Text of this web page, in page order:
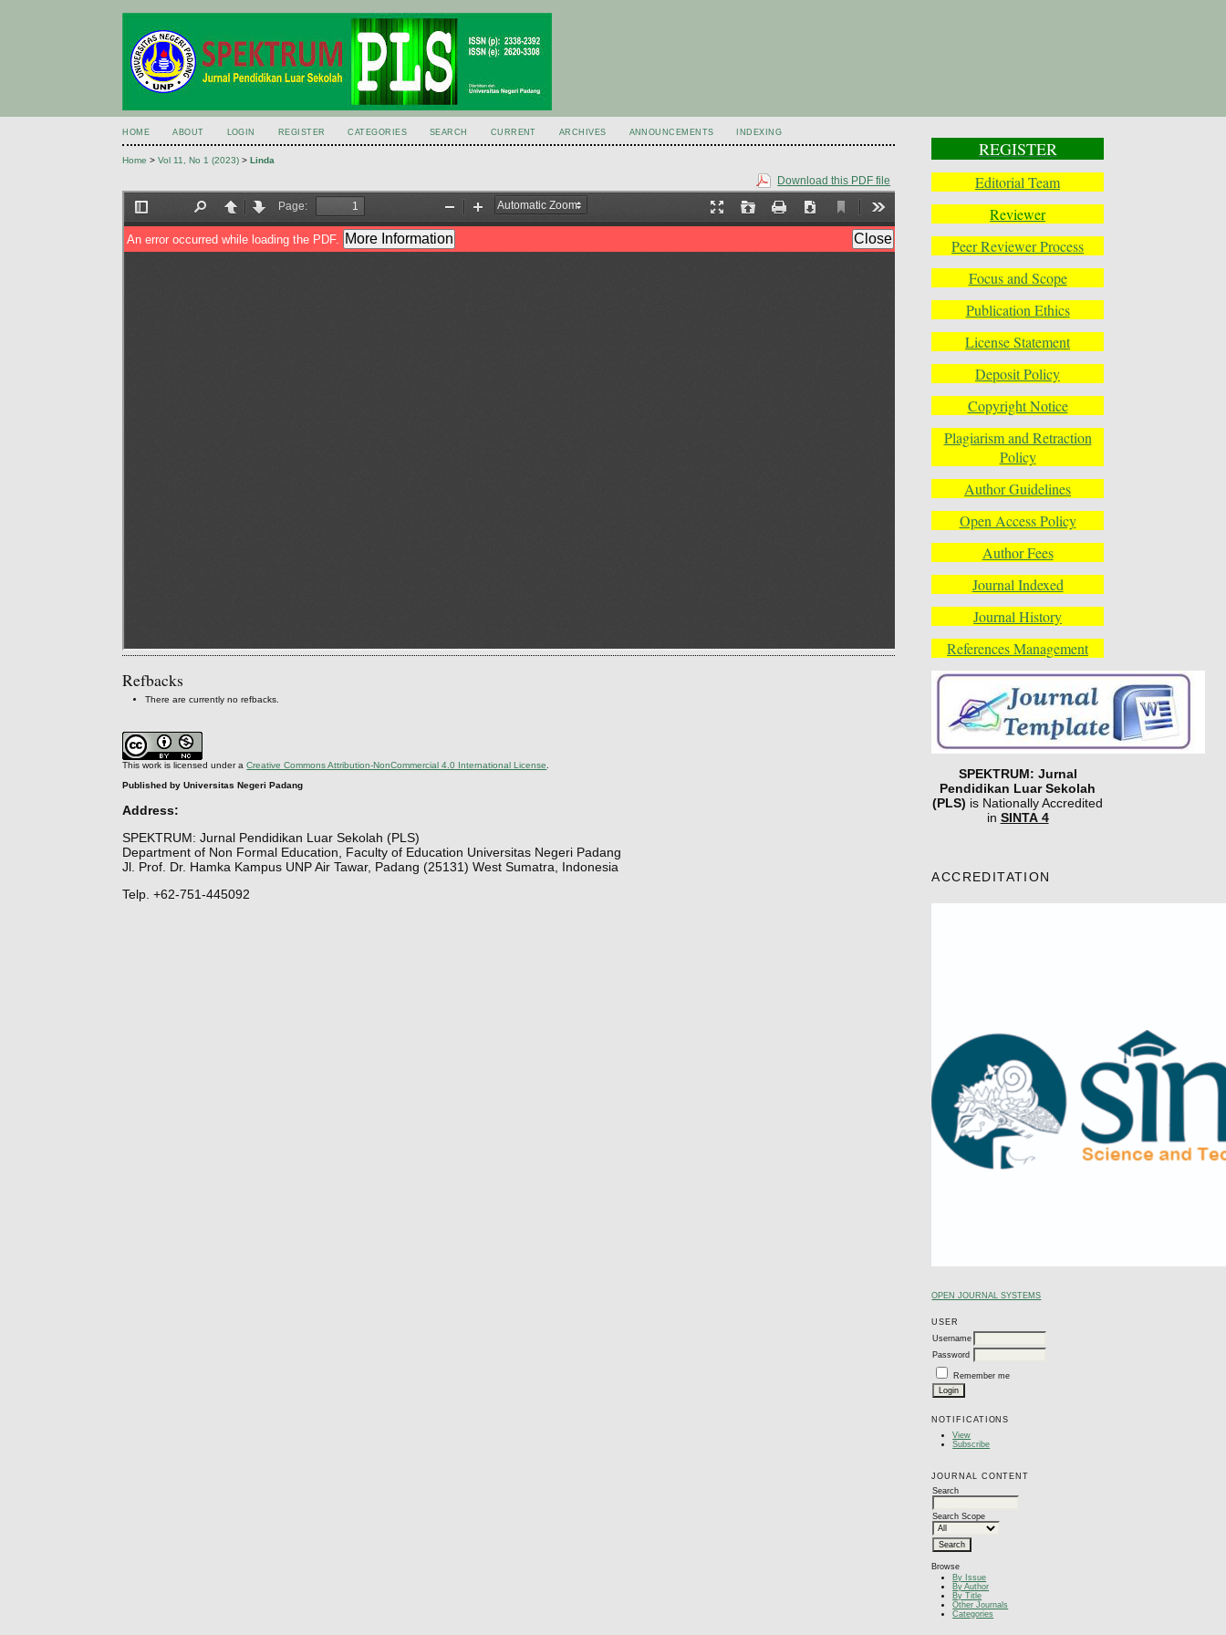
REGISTER
Editorial Team
Reviewer
Peer Reviewer Process
Focus and Scope
Publication Ethics
License Statement
Deposit Policy
Copyright Notice
Plagiarism and Retraction
Policy
Author Guidelines
Open Access Policy
Author Fees
Journal Indexed
Journal History
References Management
SPEKTRUM: Jurnal
Pendidikan Luar Sekolah
(PLS) is Nationally Accredited
in SINTA 4
ACCREDITATION
OPEN JOURNAL SYSTEMS
USER
Username
Password
Remember me
NOTIFICATIONS
View
Subscribe
JOURNAL CONTENT
Search
Search Scope
Browse
By Issue
By Author
By Title
Other Journals
Categories
HOME ABOUT LOGIN REGISTER CATEGORIES SEARCH CURRENT ARCHIVES ANNOUNCEMENTS INDEXING
Home >Vol 11, No 1 (2023) >Linda
Download this PDF file
Refbacks
There are currently no refbacks.
This work is licensed under aCreative Commons Attribution-NonCommercial 4.0 International License
Published by Universitas Negeri Padang
Address:
SPEKTRUM: Jurnal Pendidikan Luar Sekolah (PLS)
Department of Non Formal Education, Faculty of Education Universitas Negeri Padang
Jl. Prof. Dr. Hamka Kampus UNP Air Tawar, Padang (25131) West Sumatra, Indonesia
Telp. +62-751-445092